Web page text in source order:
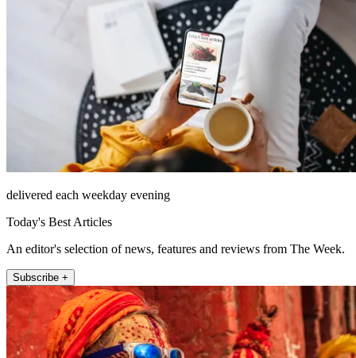
delivered each weekday evening
Today's Best Articles
An editor's selection of news, features and reviews from The Week.
Subscribe +